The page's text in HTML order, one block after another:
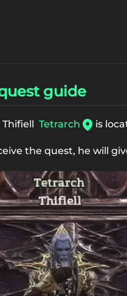
guide
Thifiell Tetrarch is
the quest, he will